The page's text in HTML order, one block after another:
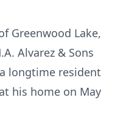
Greenwood Lake,
Alvarez & Sons
longtime resident
his home on May